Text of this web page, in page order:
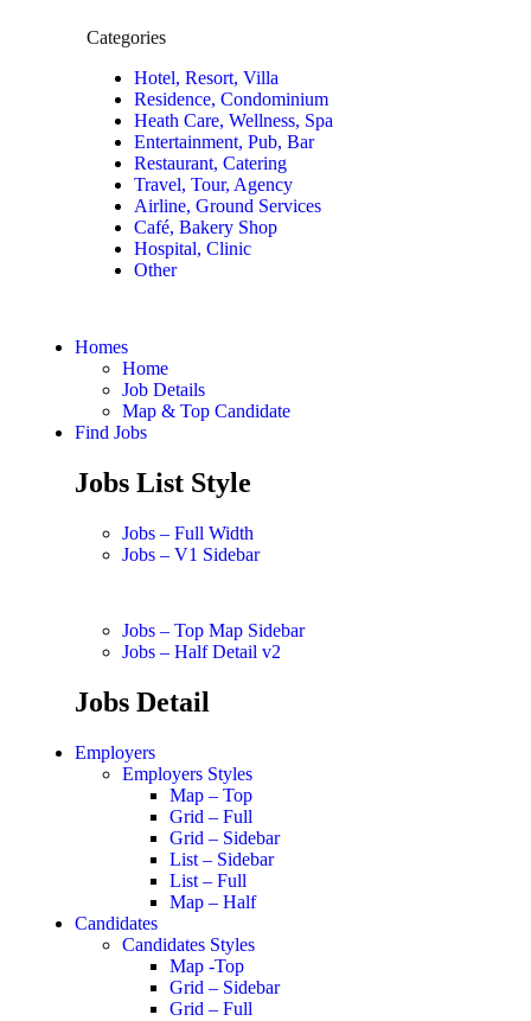
Categories
Hotel, Resort, Villa
Residence, Condominium
Heath Care, Wellness, Spa
Entertainment, Pub, Bar
Restaurant, Catering
Travel, Tour, Agency
Airline, Ground Services
Café, Bakery Shop
Hospital, Clinic
Other
Homes
Home
Job Details
Map & Top Candidate
Find Jobs
Jobs List Style
Jobs – Full Width
Jobs – V1 Sidebar
Jobs – Top Map Sidebar
Jobs – Half Detail v2
Jobs Detail
Employers
Employers Styles
Map – Top
Grid – Full
Grid – Sidebar
List – Sidebar
List – Full
Map – Half
Candidates
Candidates Styles
Map -Top
Grid – Sidebar
Grid – Full